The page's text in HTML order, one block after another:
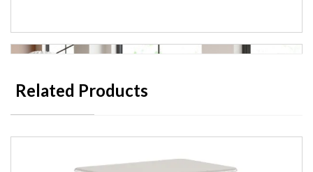
Related Products